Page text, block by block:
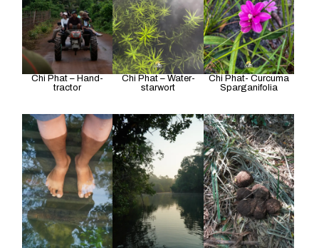
Chi Phat – Hand-
tractor
Chi Phat – Water-
starwort
Chi Phat- Curcuma
Sparganifolia